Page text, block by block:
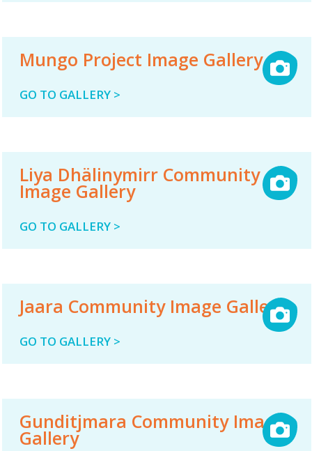
Mungo Project Image Gallery
GO TO GALLERY >
Liya Dhälinymirr Community
Image Gallery
GO TO GALLERY >
Jaara Community Image Gallery
GO TO GALLERY >
Gunditjmara Community Image
Gallery